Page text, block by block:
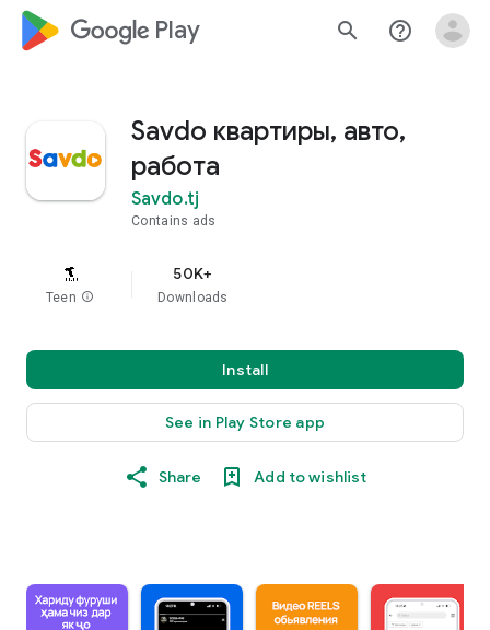
google_logo Play search help_outline
Savdo квартиры, авто,
работа
Savdo.tj
Contains ads
Teen info
50K+
Downloads
Install
See in Play Store app
Share Add to wishlist